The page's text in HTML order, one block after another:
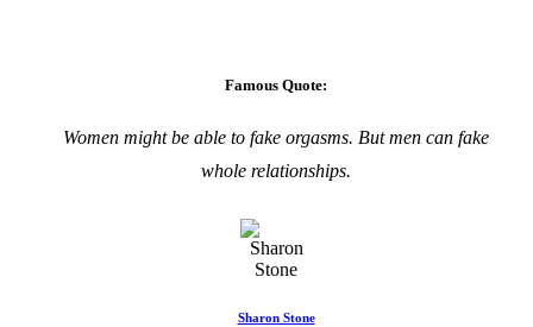
Famous Quote:
Women might be able to fake orgasms. But men can fake
whole relationships.
Sharon Stone